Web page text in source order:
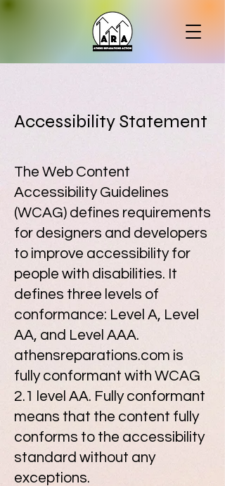
Accessibility Statement
The Web Content
Accessibility Guidelines
(WCAG) defines requirements
for designers and developers
to improve accessibility for
people with disabilities. It
defines three levels of
conformance: Level A, Level
AA, and Level AAA.
athensreparations.com is
fully conformant with WCAG
2.1 level AA. Fully conformant
means that the content fully
conforms to the accessibility
standard without any
exceptions.